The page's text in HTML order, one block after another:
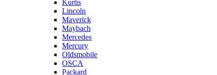
Kurtis
Lincoln
Maverick
Maybach
Mercedes
Mercury
Oldsmobile
OSCA
Packard